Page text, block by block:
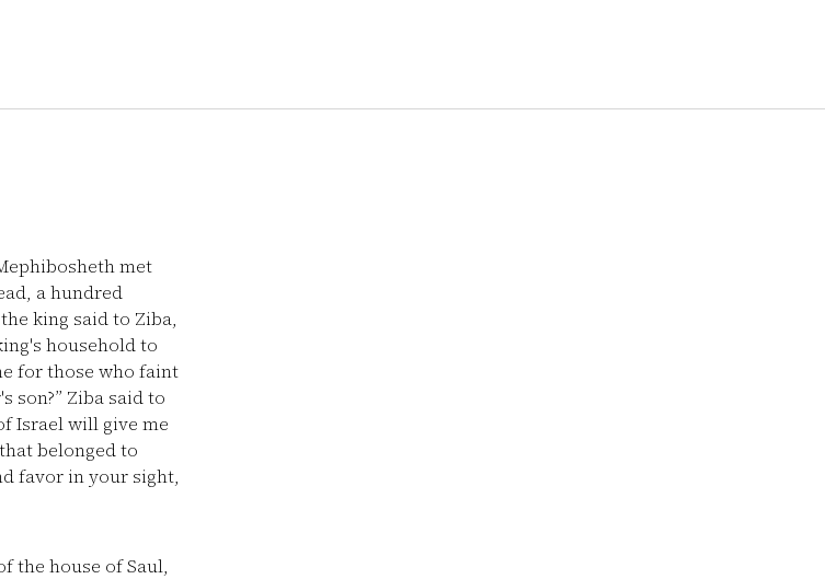
met
a hundred
king said to Ziba,
household to
for those who faint
son?” Ziba said to
Israel will give me
belonged to
favor in your sight,
the house of Saul,